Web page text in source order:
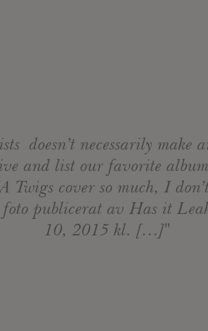
doesn’t necessarily make
and list our favorite
Twigs cover so much, I
publicerat av Has it
10, 2015 kl. […]"